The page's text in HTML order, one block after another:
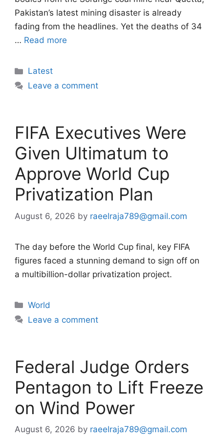
Pakistan’s latest mining disaster is already
fading from the headlines. Yet the deaths of 34
… Read more
Categories
Latest
Leave a comment
FIFA Executives Were
Given Ultimatum to
Approve World Cup
Privatization Plan
August 6, 2026 by raeelraja789@gmail.com
The day before the World Cup final, key FIFA
figures faced a stunning demand to sign off on
a multibillion-dollar privatization project.
Categories
World
Leave a comment
Federal Judge Orders
Pentagon to Lift Freeze
on Wind Power
August 6, 2026 by raeelraja789@gmail.com